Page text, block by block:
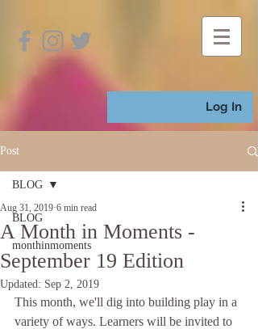
Log In
Post
BLOG
monthinmoments
BLOG
A Month in Moments -
September 19 Edition
Aug 31, 2019 6 min read
Updated: Sep 2, 2019
This month, we'll dig into building play in a
variety of ways. Learners will be invited to